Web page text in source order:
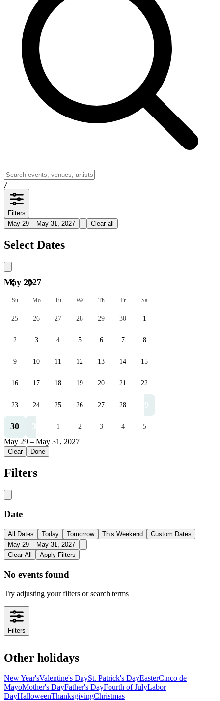
/
Filters
May 29 – May 31, 2027
Clear all
Select Dates
May 2027
Su Mo Tu We Th Fr Sa
25 26 27 28 29 30 1
2 3 4 5 6 7 8
9 10 11 12 13 14 15
16 17 18 19 20 21 22
23 24 25 26 27 28 29
30 31 1 2 3 4 5
May 29 – May 31, 2027
Clear Done
Filters
Date
All Dates Today Tomorrow This Weekend
Custom Dates
May 29 – May 31, 2027
Clear All
Apply Filters
No events found
Try adjusting your filters or search terms
Filters
Other holidays
New Year'sValentine's DaySt. Patrick's DayEasterCinco de
MayoMother's DayFather's DayFourth of JulyLabor
DayHalloweenThanksgivingChristmas